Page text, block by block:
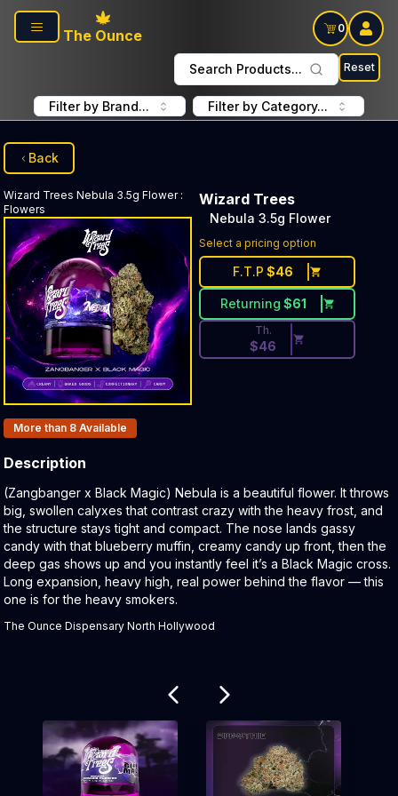
Skip to main content
The Ounce
0
Search Products... Reset
Filter by Brand... Filter by Category...
Back
Wizard Trees Nebula 3.5g Flower:
Flowers
Wizard Trees
Nebula 3.5g Flower
Select a pricing option
F.T.P $46
Returning $61
Discounted Price Button.
Th.
$46
Products In Inventory:
More than 8 Available
Description
Product Description:
(Zangbanger x Black Magic) Nebula is a beautiful flower. It throws
big, swollen calyxes that contrast crazy with the heavy frost, and
the structure stays tight and compact. The nose lands gassy
candy with that blueberry muffin, creamy candy up front, then the
deep gas shows up and you instantly feel it’s a Black Magic cross.
Long expansion, heavy high, real power behind the flavor — this
one is for the heavy smokers.
The Ounce Dispensary North Hollywood